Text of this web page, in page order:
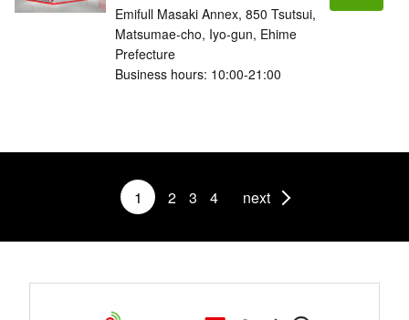
Emifull Masaki Annex, 850 Tsutsui,
Matsumae-cho, Iyo-gun, Ehime
Prefecture
Business hours: 10:00-21:00
1 2 3 4 next